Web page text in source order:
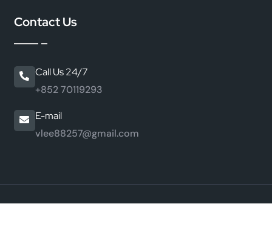
Contact Us
Call Us 24/7
+852 70119293
E-mail
vlee88257@gmail.com